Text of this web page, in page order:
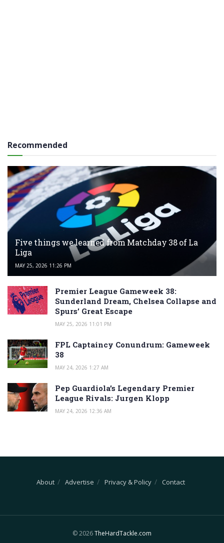
Recommended
Five things we learned from Matchday 38 of La
Liga
MAY 25, 2026 11:26 PM
Premier League Gameweek 38:
Sunderland Dream, Chelsea Collapse and
Spurs’ Great Escape
MAY 25, 2026 11:01 PM
FPL Captaincy Conundrum: Gameweek
38
MAY 24, 2026 1:27 AM
Pep Guardiola’s Legendary Premier
League Rivals: Jurgen Klopp
MAY 24, 2026 12:36 AM
About Advertise Privacy & Policy Contact
© 2026TheHardTackle.com